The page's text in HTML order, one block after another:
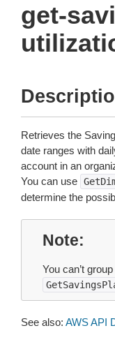
get-
Retrieves the
date ranges with
account in an
You can use
determine the
Note
You can’t
See also: AWS API